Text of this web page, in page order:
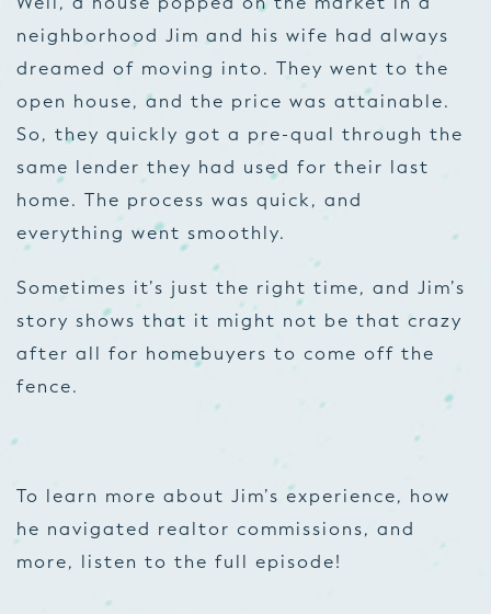
neighborhood Jim and his wife had always
dreamed of moving into. They went to the
open house, and the price was attainable.
So, they quickly got a pre-qual through the
same lender they had used for their last
home. The process was quick, and
everything went smoothly.
Sometimes it’s just the right time, and Jim’s
story shows that it might not be that crazy
after all for homebuyers to come off the
fence.
To learn more about Jim’s experience, how
he navigated realtor commissions, and
more, listen to the full episode!